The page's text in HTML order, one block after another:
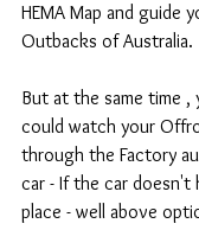
HEMA Map and guide
Outbacks of Australia.
But at the same time
could watch your
through the Factory
car - If the car doesn't
place - well above